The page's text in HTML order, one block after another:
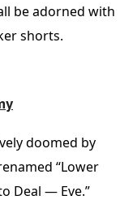
be adorned with
shorts.
doomed by
“Lower
Deal — Eve.”